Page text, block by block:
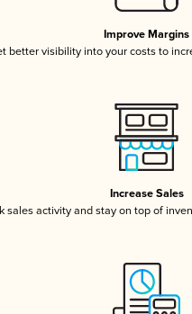
Improve Margins
better visibility into your costs to
Increase Sales
sales activity and stay on top of